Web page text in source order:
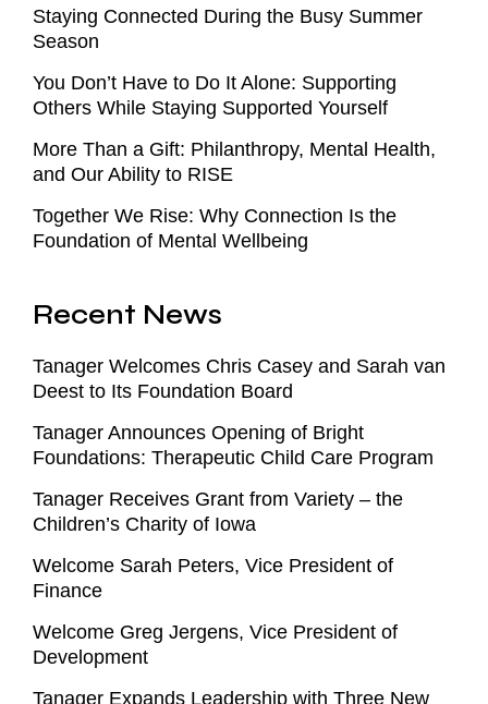
Staying Connected During the Busy Summer
Season
You Don’t Have to Do It Alone: Supporting
Others While Staying Supported Yourself
More Than a Gift: Philanthropy, Mental Health,
and Our Ability to RISE
Together We Rise: Why Connection Is the
Foundation of Mental Wellbeing
Recent News
Tanager Welcomes Chris Casey and Sarah van
Deest to Its Foundation Board
Tanager Announces Opening of Bright
Foundations: Therapeutic Child Care Program
Tanager Receives Grant from Variety – the
Children’s Charity of Iowa
Welcome Sarah Peters, Vice President of
Finance
Welcome Greg Jergens, Vice President of
Development
Tanager Expands Leadership with Three New